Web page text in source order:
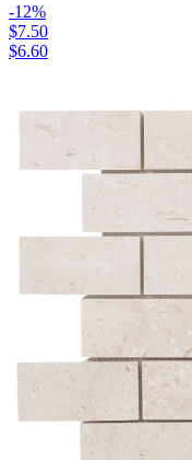
-12%
$7.50
$6.60